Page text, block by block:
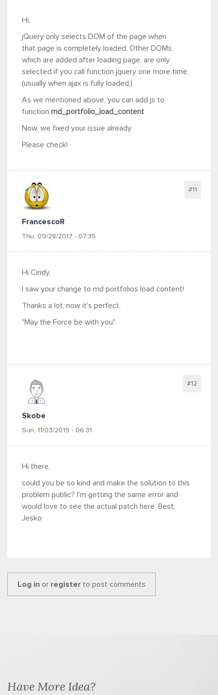
Hi,
jQuery only selects DOM of the page when
that page is completely loaded. Other DOMs,
which are added after loading page, are only
selected if you call function jquery one more time,
(usually when ajax is fully loaded.)
As we mentioned above, you can add js to
function md_portfolio_load_content
Now, we fixed your issue already
Please check!
FrancescoR
Thu, 09/28/2017 - 07:35
#11
Hi Cindy,
I saw your change to md portfolios load content!
Thanks a lot, now it's perfect.
"May the Force be with you"
Skobe
Sun, 11/03/2019 - 06:31
#12
Hi there,
could you be so kind and make the solution to this
problem public? I'm getting the same error and
would love to see the actual patch here. Best,
Jesko
Log in or register to post comments
Have More Idea?